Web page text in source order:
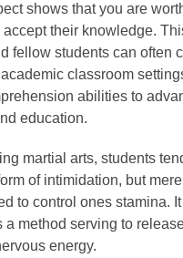
shows that you are
their knowledge.
fellow students can often
classroom
abilities to
education.
martial arts, students
of intimidation, but
to control ones stamina.
a method serving to
energy.